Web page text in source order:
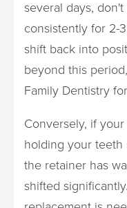
several days,
consistently for 2-
shift back into
beyond this
Family Dentistry
Conversely, if
holding your teeth
the retainer has
shifted